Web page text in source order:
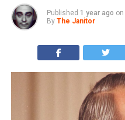
Published 1 year ago on
By The Janitor